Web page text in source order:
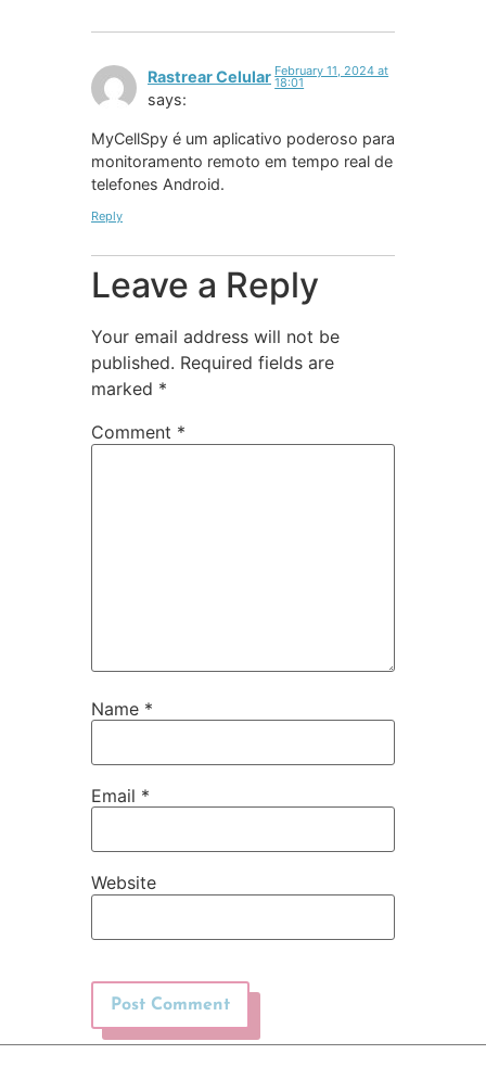
Rastrear Celular
says:
February 11, 2024 at
18:01
MyCellSpy é um aplicativo poderoso para
monitoramento remoto em tempo real de
telefones Android.
Reply
Leave a Reply
Your email address will not be
published. Required fields are
marked *
Comment *
Name *
Email *
Website